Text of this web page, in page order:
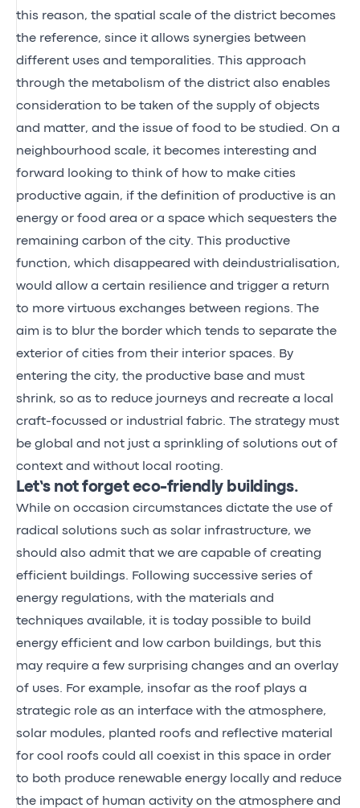
this reason, the spatial scale of the district becomes
the reference, since it allows synergies between
different uses and temporalities. This approach
through the metabolism of the district also enables
consideration to be taken of the supply of objects
and matter, and the issue of food to be studied. On a
neighbourhood scale, it becomes interesting and
forward looking to think of how to make cities
productive again, if the definition of productive is an
energy or food area or a space which sequesters the
remaining carbon of the city. This productive
function, which disappeared with deindustrialisation,
would allow a certain resilience and trigger a return
to more virtuous exchanges between regions. The
aim is to blur the border which tends to separate the
exterior of cities from their interior spaces. By
entering the city, the productive base and must
shrink, so as to reduce journeys and recreate a local
craft-focussed or industrial fabric. The strategy must
be global and not just a sprinkling of solutions out of
context and without local rooting.
Let’s not forget eco-friendly buildings.
While on occasion circumstances dictate the use of
radical solutions such as solar infrastructure, we
should also admit that we are capable of creating
efficient buildings. Following successive series of
energy regulations, with the materials and
techniques available, it is today possible to build
energy efficient and low carbon buildings, but this
may require a few surprising changes and an overlay
of uses. For example, insofar as the roof plays a
strategic role as an interface with the atmosphere,
solar modules, planted roofs and reflective material
for cool roofs could all coexist in this space in order
to both produce renewable energy locally and reduce
the impact of human activity on the atmosphere and